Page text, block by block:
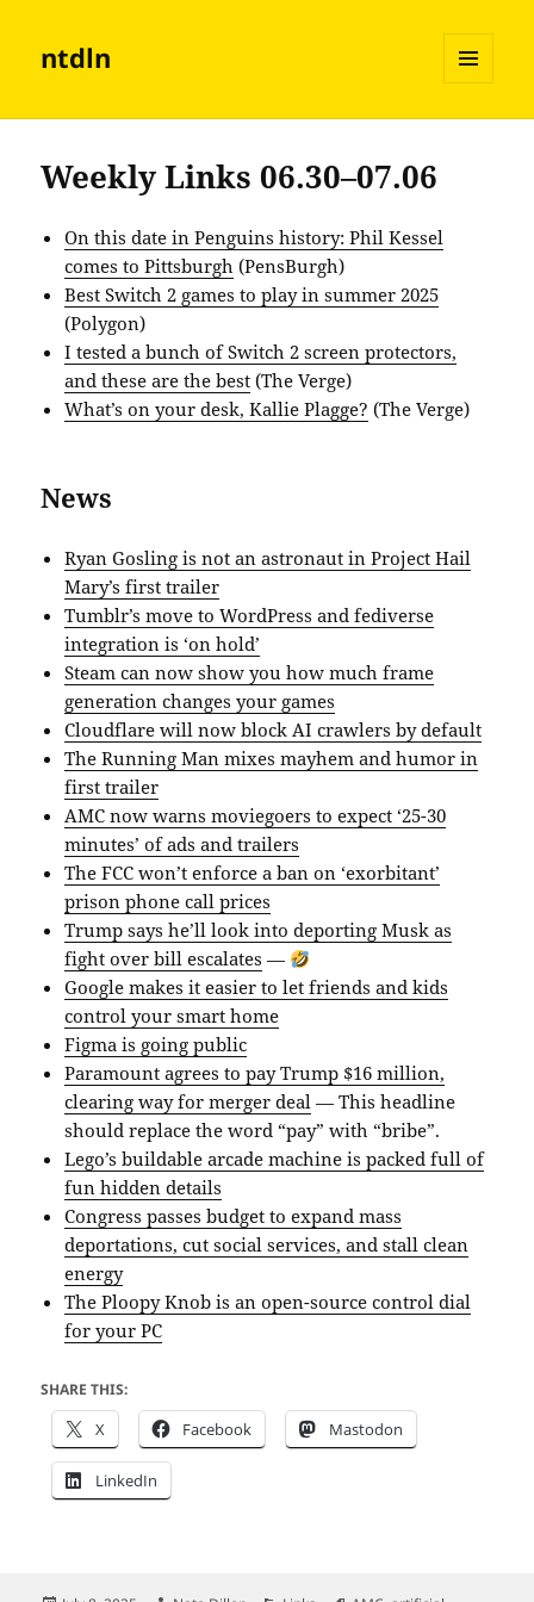
ntdln
AND
Weekly Links 06.30–07.06
On this date in Penguins history: Phil Kessel
comes to Pittsburgh (PensBurgh)
Best Switch 2 games to play in summer 2025
(Polygon)
I tested a bunch of Switch 2 screen protectors,
and these are the best (The Verge)
What’s on your desk, Kallie Plagge? (The Verge)
News
Ryan Gosling is not an astronaut in Project Hail
Mary’s first trailer
Tumblr’s move to WordPress and fediverse
integration is ‘on hold’
Steam can now show you how much frame
generation changes your games
Cloudflare will now block AI crawlers by default
The Running Man mixes mayhem and humor in
first trailer
AMC now warns moviegoers to expect ‘25-30
minutes’ of ads and trailers
The FCC won’t enforce a ban on ‘exorbitant’
prison phone call prices
Trump says he’ll look into deporting Musk as
fight over bill escalates —
Google makes it easier to let friends and kids
control your smart home
Figma is going public
Paramount agrees to pay Trump $16 million,
clearing way for merger deal — This headline
should replace the word “pay” with “bribe”.
Lego’s buildable arcade machine is packed full of
fun hidden details
Congress passes budget to expand mass
deportations, cut social services, and stall clean
energy
The Ploopy Knob is an open-source control dial
for your PC
SHARE THIS:
X Facebook Mastodon
LinkedIn